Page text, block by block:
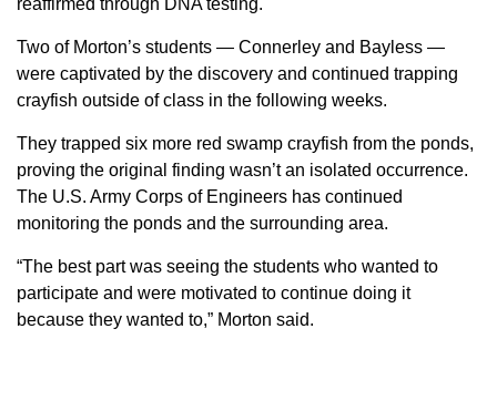
Two of Morton’s students — Connerley and Bayless —
were captivated by the discovery and continued trapping
crayfish outside of class in the following weeks.
They trapped six more red swamp crayfish from the ponds,
proving the original finding wasn’t an isolated occurrence.
The U.S. Army Corps of Engineers has continued
monitoring the ponds and the surrounding area.
“The best part was seeing the students who wanted to
participate and were motivated to continue doing it
because they wanted to,” Morton said.